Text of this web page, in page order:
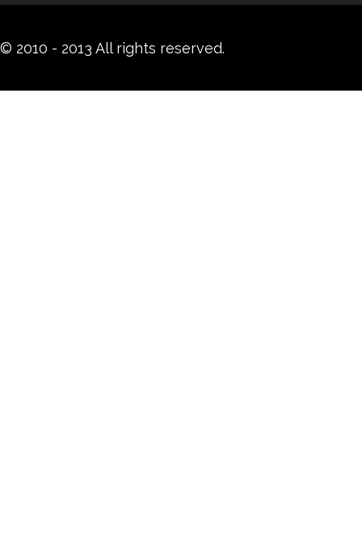
© 2010 - 2013 All rights reserved.